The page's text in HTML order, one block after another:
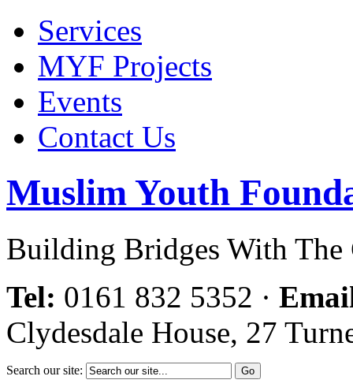
Services
MYF Projects
Events
Contact Us
Muslim Youth
Building Bridges With The
Tel: 0161 832 5352 ·
Clydesdale House, 27
Search our site: